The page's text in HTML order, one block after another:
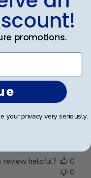
date
23/03/23
review helpful?
0
0
promotions.
your privacy very seriously.